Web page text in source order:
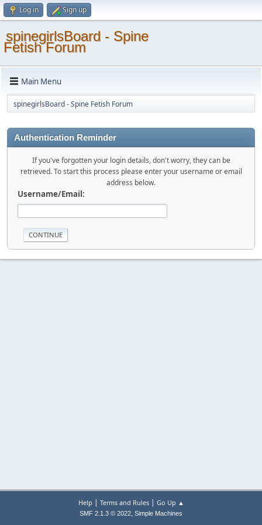
Log in Sign up
spinegirlsBoard - Spine
Fetish Forum
Main Menu
spinegirlsBoard - Spine Fetish Forum
Authentication Reminder
If you've forgotten your login details, don't worry, they can be
retrieved. To start this process please enter your username or email
address below.
Username/Email:
Help | Terms and Rules| Go Up ▲
SMF 2.1.3 © 2022, Simple Machines